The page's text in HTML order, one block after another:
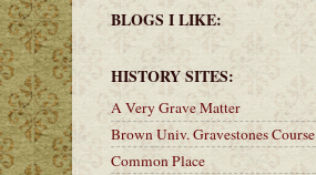
BLOGS I LIKE:
HISTORY SITES:
A Very Grave Matter
Brown Univ. Gravestones Course
Common Place